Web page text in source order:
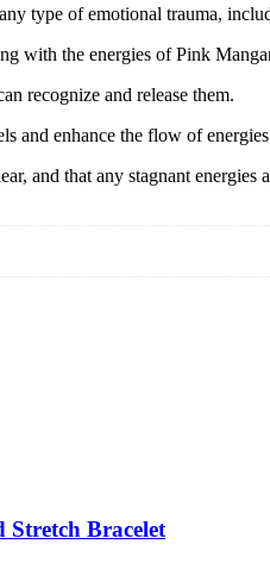
type of emotional trauma,
with the energies of Pink
recognize and release them.
and enhance the flow of
and that any stagnant energies
Stretch Bracelet